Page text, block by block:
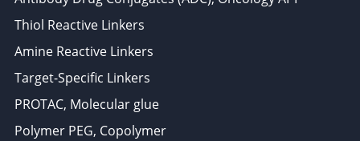
Thiol Reactive Linkers
Amine Reactive Linkers
Target-Specific Linkers
PROTAC, Molecular glue
Polymer PEG, Copolymer